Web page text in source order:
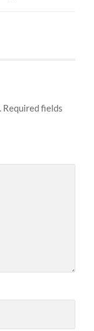
Required fields